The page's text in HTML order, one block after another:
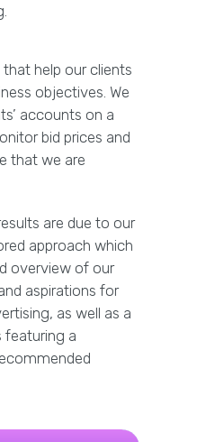
that help our clients
objectives. We
accounts on a
bid prices and
that we are
are due to our
approach which
overview of our
aspirations for
as well as a
featuring a